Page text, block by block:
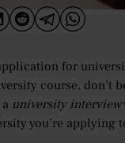
for
course, don’t
university interview
you’re applying